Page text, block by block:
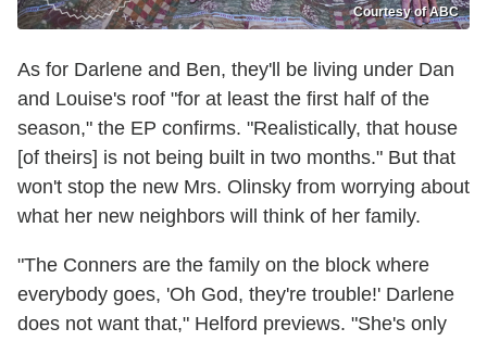
Courtesy of ABC
As for Darlene and Ben, they'll be living under Dan
and Louise's roof "for at least the first half of the
season," the EP confirms. "Realistically, that house
[of theirs] is not being built in two months." But that
won't stop the new Mrs. Olinsky from worrying about
what her new neighbors will think of her family.
"The Conners are the family on the block where
everybody goes, 'Oh God, they're trouble!' Darlene
does not want that," Helford previews. "She's only